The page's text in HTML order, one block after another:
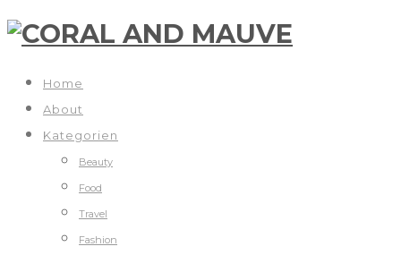
Home
About
Kategorien
Beauty
Food
Travel
Fashion